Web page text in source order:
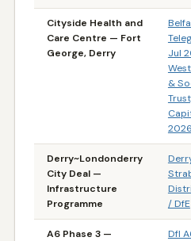
Cityside Health and
Care Centre — Fort
George, Derry
Jul
&
2026
Derry~Londonderry
City Deal —
Infrastructure
Programme
/ DfE
A6 Phase 3 —
DfI